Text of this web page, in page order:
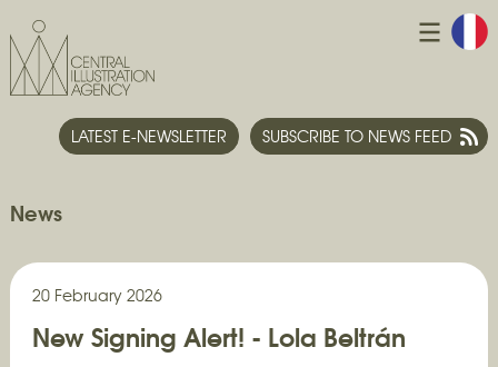
LATEST E-NEWSLETTER SUBSCRIBE TO NEWS FEED
News
20 February 2026
New Signing Alert! - Lola Beltrán